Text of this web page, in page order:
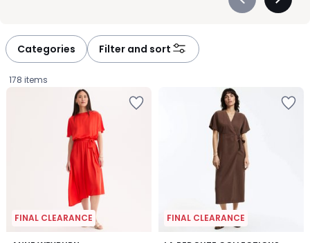
Précédent
Categories Filter and sort
178 items
FINAL CLEARANCE FINAL CLEARANCE